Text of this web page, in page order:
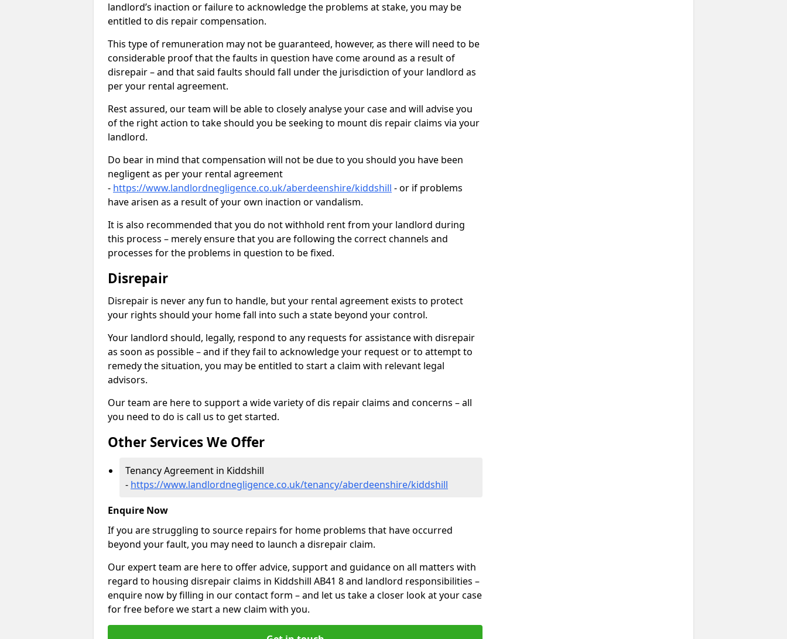
landlord’s inaction or failure to acknowledge the problems at stake, you may be
entitled to dis repair compensation.
This type of remuneration may not be guaranteed, however, as there will need to be
considerable proof that the faults in question have come around as a result of
disrepair – and that said faults should fall under the jurisdiction of your landlord as
per your rental agreement.
Rest assured, our team will be able to closely analyse your case and will advise you
of the right action to take should you be seeking to mount dis repair claims via your
landlord.
Do bear in mind that compensation will not be due to you should you have been
negligent as per your rental agreement
- https://www.landlordnegligence.co.uk/aberdeenshire/kiddshill - or if problems
have arisen as a result of your own inaction or vandalism.
It is also recommended that you do not withhold rent from your landlord during
this process – merely ensure that you are following the correct channels and
processes for the problems in question to be fixed.
Disrepair
Disrepair is never any fun to handle, but your rental agreement exists to protect
your rights should your home fall into such a state beyond your control.
Your landlord should, legally, respond to any requests for assistance with disrepair
as soon as possible – and if they fail to acknowledge your request or to attempt to
remedy the situation, you may be entitled to start a claim with relevant legal
advisors.
Our team are here to support a wide variety of dis repair claims and concerns – all
you need to do is call us to get started.
Other Services We Offer
Tenancy Agreement in Kiddshill
- https://www.landlordnegligence.co.uk/tenancy/aberdeenshire/kiddshill
Enquire Now
If you are struggling to source repairs for home problems that have occurred
beyond your fault, you may need to launch a disrepair claim.
Our expert team are here to offer advice, support and guidance on all matters with
regard to housing disrepair claims in Kiddshill AB41 8 and landlord responsibilities –
enquire now by filling in our contact form – and let us take a closer look at your case
for free before we start a new claim with you.